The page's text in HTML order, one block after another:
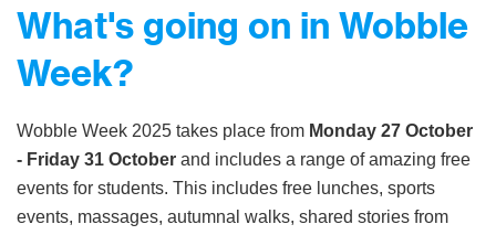
What's going on in Wobble
Week?
Wobble Week 2025 takes place from Monday 27 October
- Friday 31 October and includes a range of amazing free
events for students. This includes free lunches, sports
events, massages, autumnal walks, shared stories from